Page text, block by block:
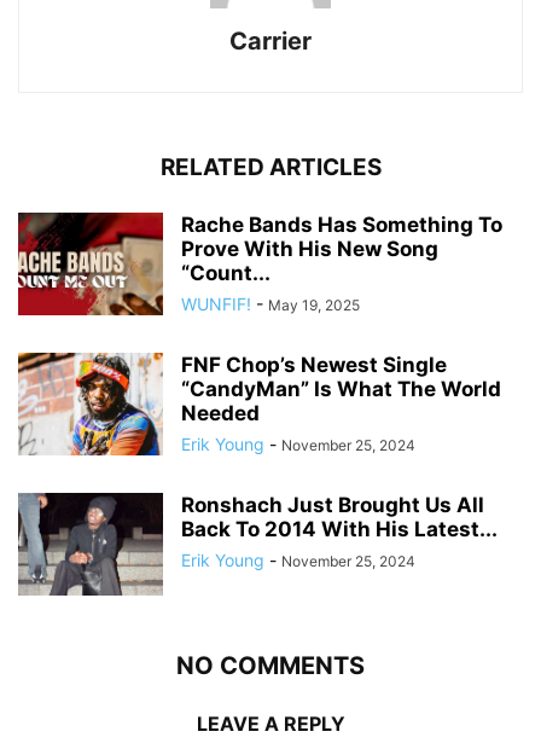
Carrier
RELATED ARTICLES
Rache Bands Has Something To
Prove With His New Song
“Count...
WUNFIF! - May 19, 2025
FNF Chop’s Newest Single
“CandyMan” Is What The World
Needed
Erik Young - November 25, 2024
Ronshach Just Brought Us All
Back To 2014 With His Latest...
Erik Young - November 25, 2024
NO COMMENTS
LEAVE A REPLY